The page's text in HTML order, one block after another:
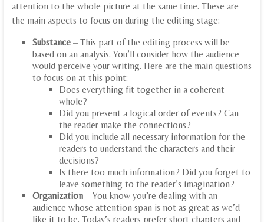
attention to the whole picture at the same time. These are
the main aspects to focus on during the editing stage:
Substance – This part of the editing process will be
based on an analysis. You’ll consider how the audience
would perceive your writing. Here are the main questions
to focus on at this point:
Does everything fit together in a coherent
whole?
Did you present a logical order of events? Can
the reader make the connections?
Did you include all necessary information for the
readers to understand the characters and their
decisions?
Is there too much information? Did you forget to
leave something to the reader’s imagination?
Organization– You know you’re dealing with an
audience whose attention span is not as great as we’d
like it to be. Today’s readers prefer short chapters and